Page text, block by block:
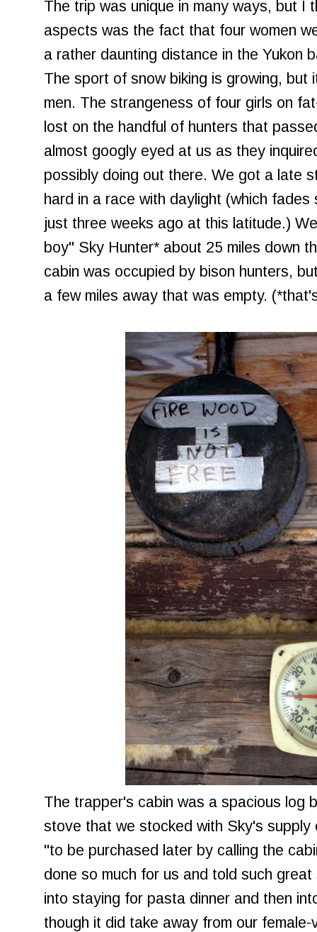
The trip was unique in many ways, but I
aspects was the fact that four women
a rather daunting distance in the Yukon
The sport of snow biking is growing, but
men. The strangeness of four girls on
lost on the handful of hunters that
almost googly eyed at us as they
possibly doing out there. We got a late
hard in a race with daylight (which
just three weeks ago at this latitude.)
boy" Sky Hunter* about 25 miles down
cabin was occupied by bison hunters,
a few miles away that was empty.
The trapper's cabin was a spacious log
stove that we stocked with Sky's
"to be purchased later by calling the
done so much for us and told such
into staying for pasta dinner and then
though it did take away from our